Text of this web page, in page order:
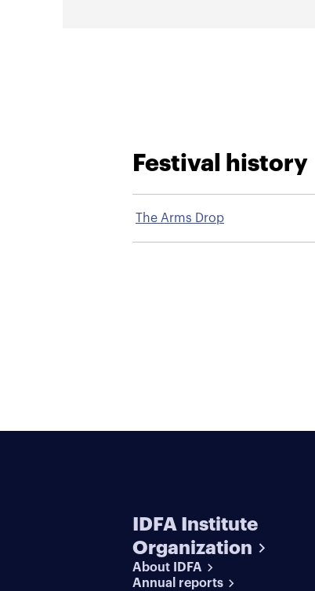
Festival history
The Arms Drop
IDFA Institute
Organization
About IDFA
Annual reports